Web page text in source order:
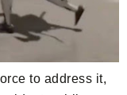
to address it,